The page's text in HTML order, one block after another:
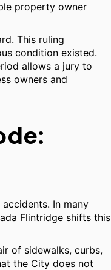
property owner
This ruling
condition existed.
allows a jury to
owners and
In many
Flintridge shifts this
of sidewalks, curbs,
the City does not